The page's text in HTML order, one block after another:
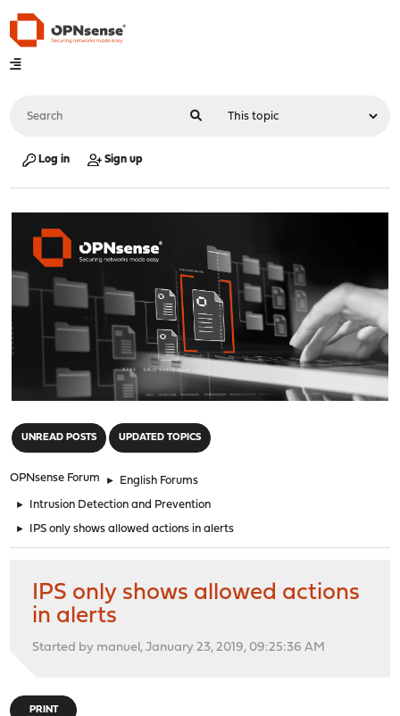
Log in Sign up
UNREAD POSTS UPDATED TOPICS
OPNsense Forum ► English Forums
► Intrusion Detection and Prevention
► IPS only shows allowed actions in alerts
IPS only shows allowed actions
in alerts
Started by manuel, January 23, 2019, 09:25:36 AM
PRINT